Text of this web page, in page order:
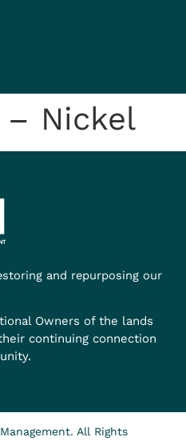
– Nickel
and repurposing our
Owners of the lands
continuing connection
All Rights